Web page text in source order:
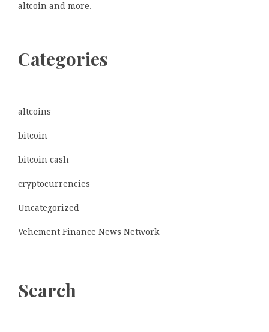
altcoin and more.
Categories
altcoins
bitcoin
bitcoin cash
cryptocurrencies
Uncategorized
Vehement Finance News Network
Search